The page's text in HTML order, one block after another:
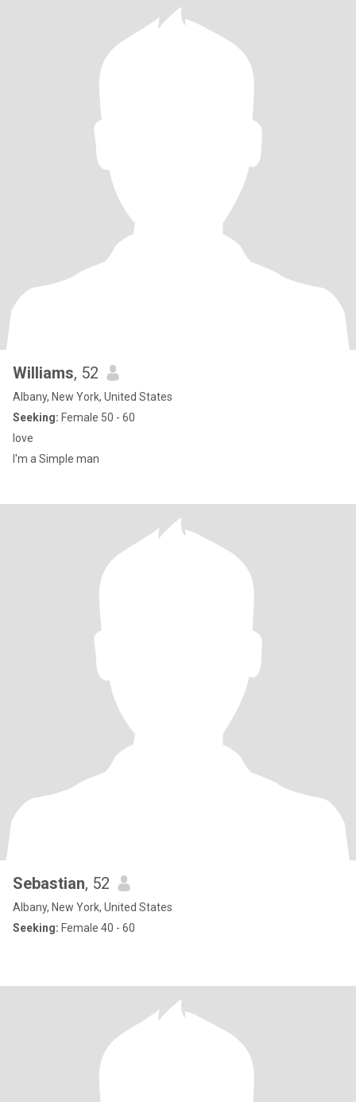
Williams, 52
Albany, New York, United States
Seeking: Female 50 - 60
love
I'm a Simple man
Sebastian, 52
Albany, New York, United States
Seeking: Female 40 - 60